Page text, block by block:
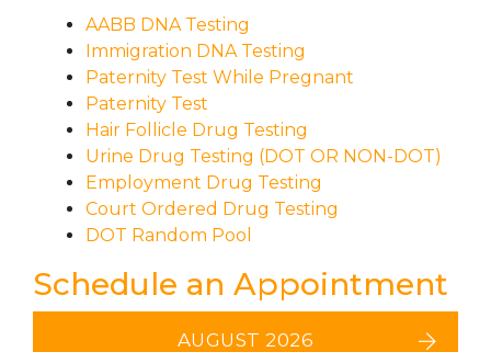
AABB DNA Testing
Immigration DNA Testing
Paternity Test While Pregnant
Paternity Test
Hair Follicle Drug Testing
Urine Drug Testing (DOT OR NON-DOT)
Employment Drug Testing
Court Ordered Drug Testing
DOT Random Pool
Schedule an Appointment
AUGUST 2026